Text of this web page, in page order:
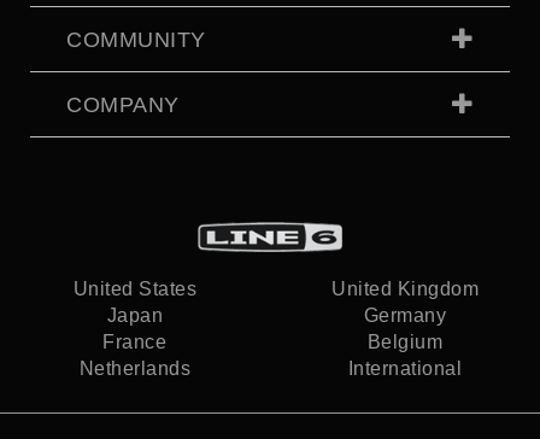
COMMUNITY
COMPANY
United States
United Kingdom
Japan
Germany
France
Belgium
Netherlands
International